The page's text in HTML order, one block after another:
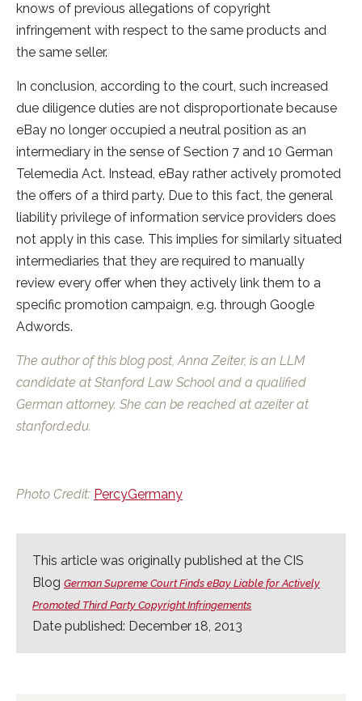
knows of previous allegations of copyright
infringement with respect to the same products and
the same seller.
In conclusion, according to the court, such increased
due diligence duties are not disproportionate because
eBay no longer occupied a neutral position as an
intermediary in the sense of Section 7 and 10 German
Telemedia Act. Instead, eBay rather actively promoted
the offers of a third party. Due to this fact, the general
liability privilege of information service providers does
not apply in this case. This implies for similarly situated
intermediaries that they are required to manually
review every offer when they actively link them to a
specific promotion campaign, e.g. through Google
Adwords.
The author of this blog post, Anna Zeiter, is an LLM
candidate at Stanford Law School and a qualified
German attorney. She can be reached at azeiter at
stanford.edu.
Photo Credit: PercyGermany
This article was originally published at the CIS
Blog German Supreme Court Finds eBay Liable for Actively
Promoted Third Party Copyright Infringements
Date published: December 18, 2013